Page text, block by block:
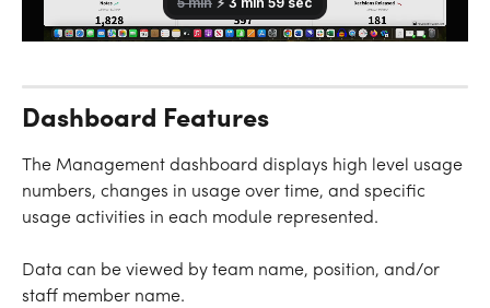
Dashboard Features
The Management dashboard displays high level usage
numbers, changes in usage over time, and specific
usage activities in each module represented.
Data can be viewed by team name, position, and/or
staff member name.